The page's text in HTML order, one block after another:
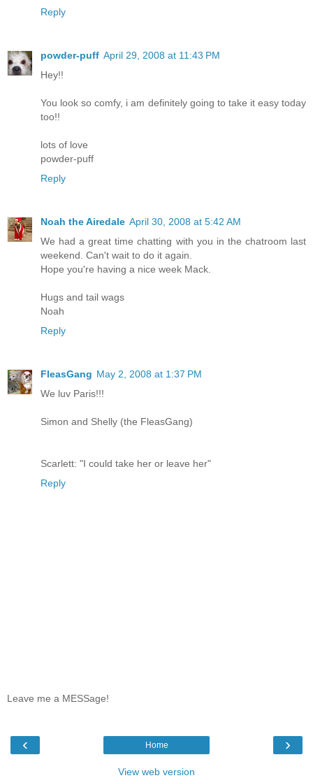
Reply
powder-puff April 29, 2008 at 11:43 PM
Hey!!
You look so comfy, i am definitely going to take it easy today
too!!
lots of love
powder-puff
Reply
Noah the Airedale April 30, 2008 at 5:42 AM
We had a great time chatting with you in the chatroom last
weekend. Can't wait to do it again.
Hope you're having a nice week Mack.
Hugs and tail wags
Noah
Reply
FleasGang May 2, 2008 at 1:37 PM
We luv Paris!!!
Simon and Shelly (the FleasGang)
Scarlett: "I could take her or leave her"
Reply
Leave me a MESSage!
‹ ›
Home
View web version